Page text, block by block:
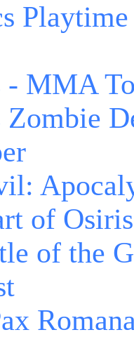
Playtime
MMA
of Osiris
of the